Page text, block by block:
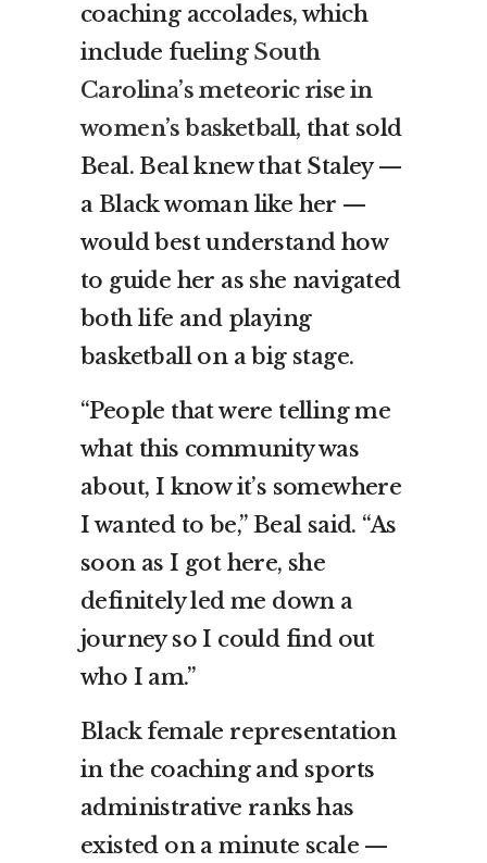
coaching accolades, which
include fueling South
Carolina’s meteoric rise in
women’s basketball, that sold
Beal. Beal knew that Staley —
a Black woman like her —
would best understand how
to guide her as she navigated
both life and playing
basketball on a big stage.
“People that were telling me
what this community was
about, I know it’s somewhere
I wanted to be,” Beal said. “As
soon as I got here, she
definitely led me down a
journey so I could find out
who I am.”
Black female representation
in the coaching and sports
administrative ranks has
existed on a minute scale —